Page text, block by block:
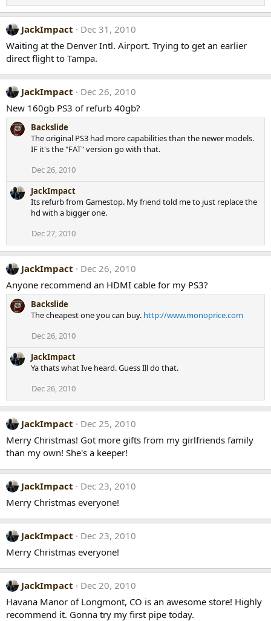
JackImpact
Dec 31, 2010
Waiting at the Denver Intl. Airport. Trying to get an earlier
direct flight to Tampa.
JackImpact
Dec 26, 2010
New 160gb PS3 of refurb 40gb?
Backslide
The original PS3 had more capabilities than the newer models.
IF it's the "FAT" version go with that.
Dec 26, 2010
JackImpact
Its refurb from Gamestop. My friend told me to just replace the
hd with a bigger one.
Dec 27, 2010
JackImpact
Dec 26, 2010
Anyone recommend an HDMI cable for my PS3?
Backslide
The cheapest one you can buy. http://www.monoprice.com
Dec 26, 2010
JackImpact
Ya thats what Ive heard. Guess Ill do that.
Dec 26, 2010
JackImpact
Dec 25, 2010
Merry Christmas! Got more gifts from my girlfriends family
than my own! She's a keeper!
JackImpact
Dec 23, 2010
Merry Christmas everyone!
JackImpact
Dec 23, 2010
Merry Christmas everyone!
JackImpact
Dec 20, 2010
Havana Manor of Longmont, CO is an awesome store! Highly
recommend it. Gonna try my first pipe today.